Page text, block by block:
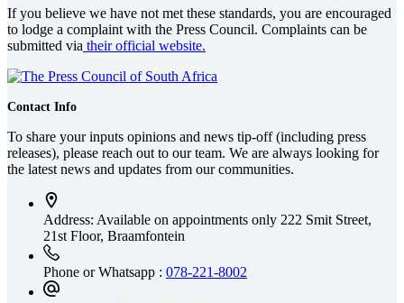
If you believe we have not met these standards, you are encouraged
to lodge a complaint with the Press Council. Complaints can be
submitted via their official website.
Contact Info
To share your inputs opinions and news tip-off (including press
releases), please reach out to our team. We are always looking for
the latest news and updates from our communities.
Address: Available on appointments only 222 Smit Street,
21st Floor, Braamfontein
Phone or Whatsapp : 078-221-8002